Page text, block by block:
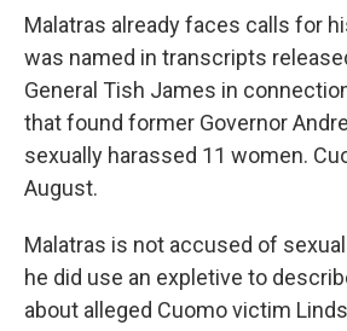
Malatras already faces calls for
was named in transcripts
General Tish James in
that found former Governor
sexually harassed 11 women.
August.
Malatras is not accused of
he did use an expletive to
about alleged Cuomo victim